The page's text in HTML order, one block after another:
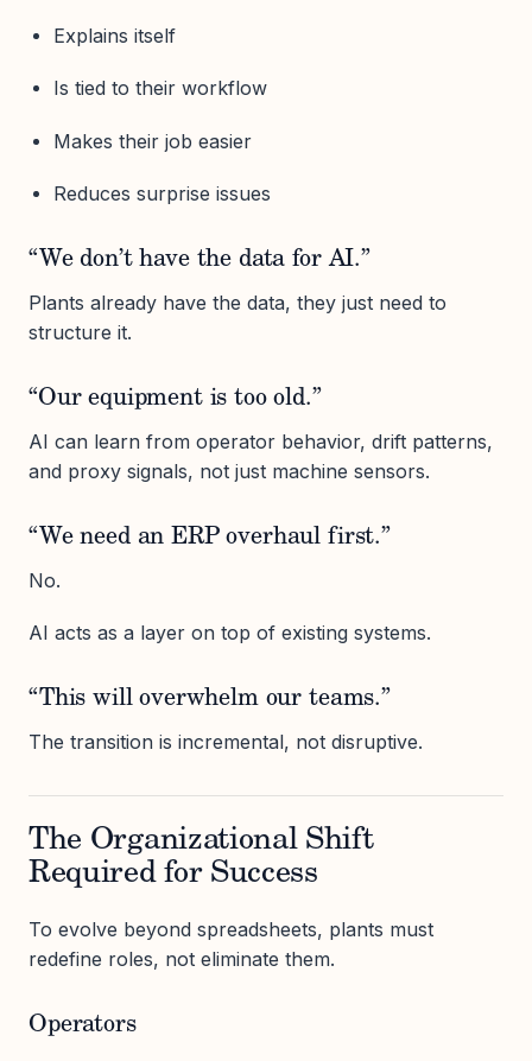
Explains itself
Is tied to their workflow
Makes their job easier
Reduces surprise issues
“We don’t have the data for AI.”
Plants already have the data, they just need to
structure it.
“Our equipment is too old.”
AI can learn from operator behavior, drift patterns,
and proxy signals, not just machine sensors.
“We need an ERP overhaul first.”
No.
AI acts as a layer on top of existing systems.
“This will overwhelm our teams.”
The transition is incremental, not disruptive.
The Organizational Shift
Required for Success
To evolve beyond spreadsheets, plants must
redefine roles, not eliminate them.
Operators